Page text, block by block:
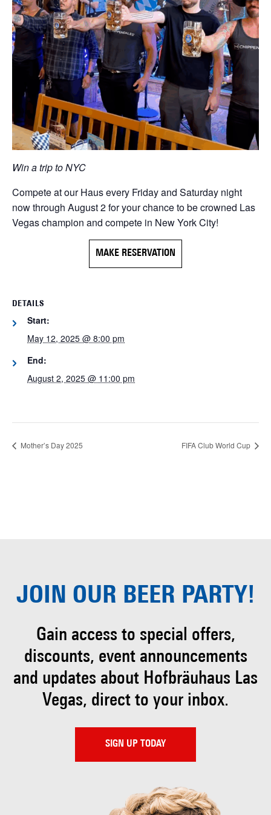
Win a trip to NYC
Compete at our Haus every Friday and Saturday night
now through August 2 for your chance to be crowned Las
Vegas champion and compete in New York City!
MAKE RESERVATION
DETAILS
Start:
May 12, 2025 @ 8:00 pm
End:
August 2, 2025 @ 11:00 pm
Mother’s Day 2025 FIFA Club World Cup
JOIN OUR BEER PARTY!
Gain access to special offers,
discounts, eventannouncements
and updates about Hofbräuhaus Las
Vegas, direct to your inbox.
SIGN UP TODAY